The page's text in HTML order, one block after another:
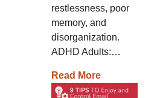
restlessness, poor
memory, and
disorganization.
ADHD Adults:…
Read More